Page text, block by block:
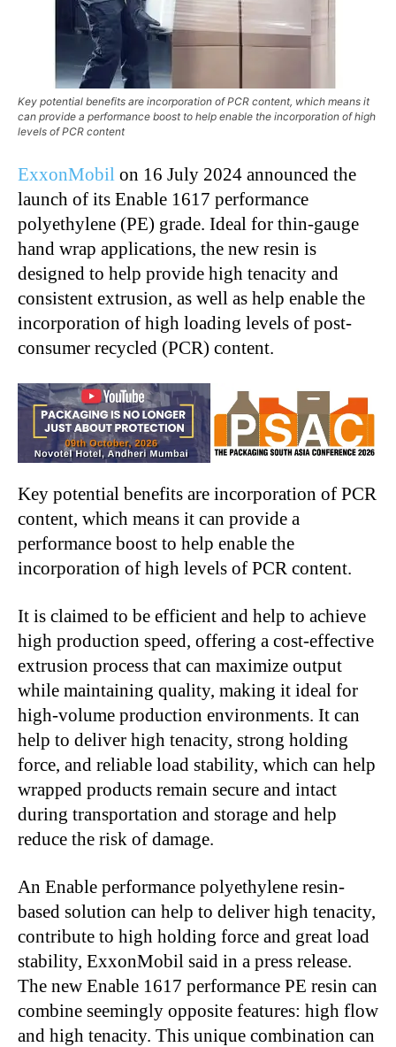
Key potential benefits are incorporation of PCR content, which means it
can provide a performance boost to help enable the incorporation of high
levels of PCR content
ExxonMobil on 16 July 2024 announced the
launch of its Enable 1617 performance
polyethylene (PE) grade. Ideal for thin-gauge
hand wrap applications, the new resin is
designed to help provide high tenacity and
consistent extrusion, as well as help enable the
incorporation of high loading levels of post-
consumer recycled (PCR) content.
Key potential benefits are incorporation of PCR
content, which means it can provide a
performance boost to help enable the
incorporation of high levels of PCR content.
It is claimed to be efficient and help to achieve
high production speed, offering a cost-effective
extrusion process that can maximize output
while maintaining quality, making it ideal for
high-volume production environments. It can
help to deliver high tenacity, strong holding
force, and reliable load stability, which can help
wrapped products remain secure and intact
during transportation and storage and help
reduce the risk of damage.
An Enable performance polyethylene resin-
based solution can help to deliver high tenacity,
contribute to high holding force and great load
stability, ExxonMobil said in a press release.
The new Enable 1617 performance PE resin can
combine seemingly opposite features: high flow
and high tenacity. This unique combination can